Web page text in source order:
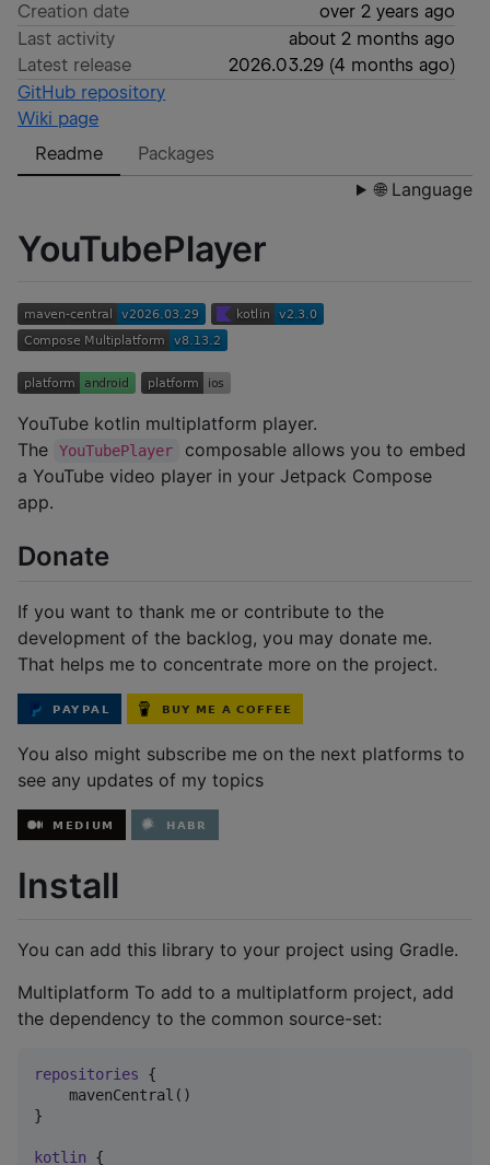
Creation date
over 2 years ago
Last activity
about 2 months ago
Latest release
2026.03.29(4 months ago)
GitHub repository
Wiki page
Readme
Packages
🌐 Language
YouTubePlayer
YouTube kotlin multiplatform player.
The
YouTubePlayer
composable allows you to embed
a YouTube video player in your Jetpack Compose
app.
Donate
If you want to thank me or contribute to the
development of the backlog, you may donate me.
That helps me to concentrate more on the project.
You also might subscribe me on the next platforms to
see any updates of my topics
Install
You can add this library to your project using Gradle.
Multiplatform To add to a multiplatform project, add
the dependency to the common source-set:
repositories {
    mavenCentral()
}
kotlin {